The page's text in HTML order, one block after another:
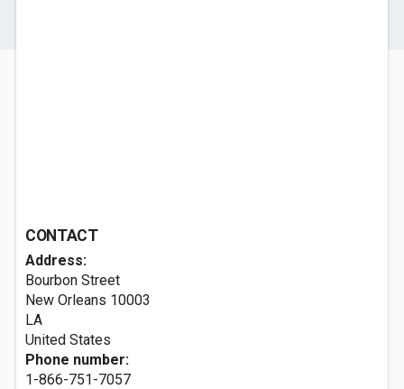
CONTACT
Address:
Bourbon Street
New Orleans 10003
LA
United States
Phone number:
1-866-751-7057